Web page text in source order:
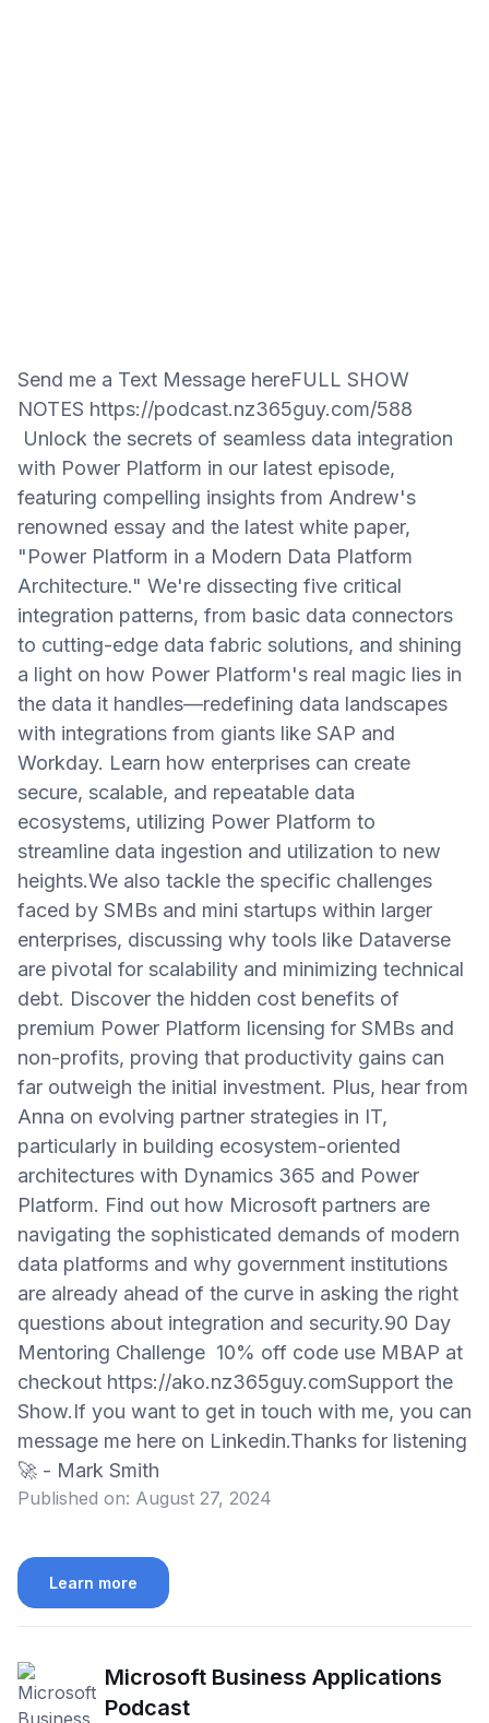
Send me a Text Message hereFULL SHOW
NOTES https://podcast.nz365guy.com/588
Unlock the secrets of seamless data integration
with Power Platform in our latest episode,
featuring compelling insights from Andrew's
renowned essay and the latest white paper,
"Power Platform in a Modern Data Platform
Architecture." We're dissecting five critical
integration patterns, from basic data connectors
to cutting-edge data fabric solutions, and shining
a light on how Power Platform's real magic lies in
the data it handles—redefining data landscapes
with integrations from giants like SAP and
Workday. Learn how enterprises can create
secure, scalable, and repeatable data
ecosystems, utilizing Power Platform to
streamline data ingestion and utilization to new
heights.We also tackle the specific challenges
faced by SMBs and mini startups within larger
enterprises, discussing why tools like Dataverse
are pivotal for scalability and minimizing technical
debt. Discover the hidden cost benefits of
premium Power Platform licensing for SMBs and
non-profits, proving that productivity gains can
far outweigh the initial investment. Plus, hear from
Anna on evolving partner strategies in IT,
particularly in building ecosystem-oriented
architectures with Dynamics 365 and Power
Platform. Find out how Microsoft partners are
navigating the sophisticated demands of modern
data platforms and why government institutions
are already ahead of the curve in asking the right
questions about integration and security.90 Day
Mentoring Challenge 10% off code use MBAP at
checkout https://ako.nz365guy.comSupport the
Show.If you want to get in touch with me, you can
message me here on Linkedin.Thanks for listening
🚀 - Mark Smith
Published on: August 27, 2024
Learn more
Microsoft Business Applications
Podcast